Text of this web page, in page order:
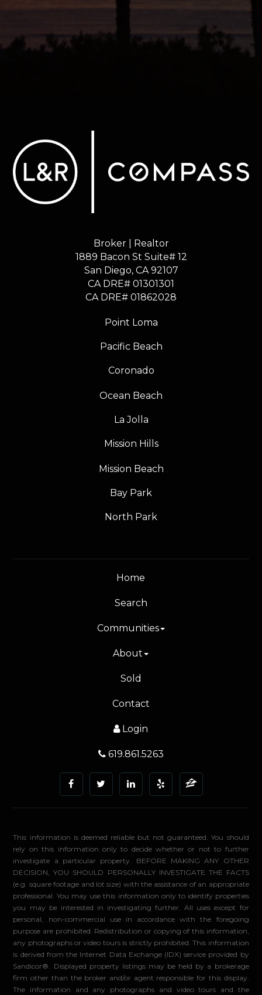
Broker | Realtor
1889 Bacon St Suite# 12
​​​​​​​San Diego, CA 92107
CA DRE# 01301301
​​​​​​​CA DRE# 01862028
Point Loma
Pacific Beach
Coronado
Ocean Beach
La Jolla
Mission Hills
Mission Beach
Bay Park
North Park
Home
Search
Communities
About
Sold
Contact
Login
619.861.5263
This information is deemed reliable but not guaranteed. You should
rely on this information only to decide whether or not to further
investigate a particular property. BEFORE MAKING ANY OTHER
DECISION, YOU SHOULD PERSONALLY INVESTIGATE THE FACTS
(e.g. square footage and lot size) with the assistance of an appropriate
professional. You may use this information only to identify properties
you may be interested in investigating further. All uses except for
personal, non-commercial use in accordance with the foregoing
purpose are prohibited. Redistribution or copying of this information,
any photographs or video tours is strictly prohibited. This information
is derived from the Internet Data Exchange (IDX) service provided by
Sandicor®. Displayed property listings may be held by a brokerage
firm other than the broker and/or agent responsible for this display.
The information and any photographs and video tours and the